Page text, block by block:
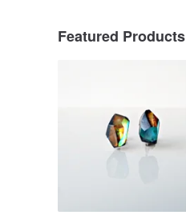
Featured Products